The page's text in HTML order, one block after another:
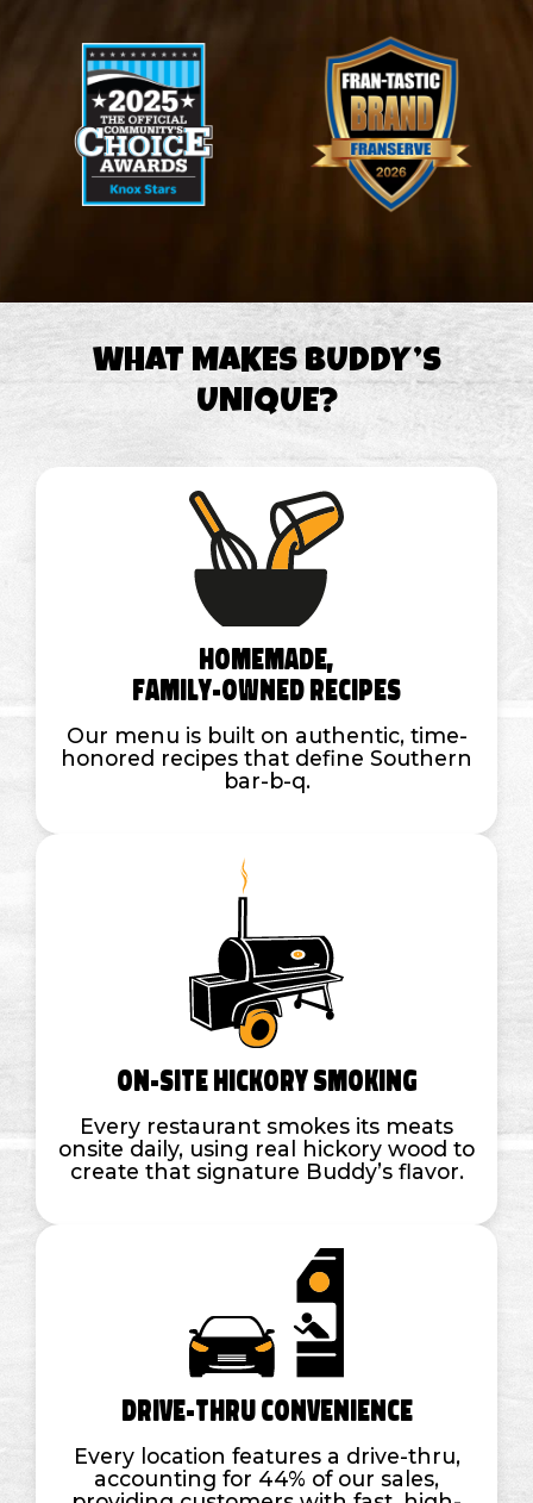
WHAT MAKES BUDDY’S
UNIQUE?
Homemade,
Family-Owned Recipes
Our menu is built on authentic, time-
honored recipes that define Southern
bar-b-q.
On-Site Hickory Smoking
Every restaurant smokes its meats
onsite daily, using real hickory wood to
create that signature Buddy’s flavor.
Drive-Thru Convenience
Every location features a drive-thru,
accounting for 44% of our sales,